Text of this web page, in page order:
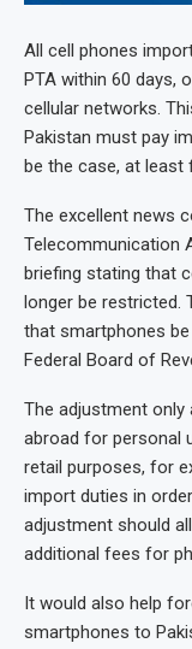
All cell phones
PTA within 60 days,
cellular networks.
Pakistan must pay
be the case, at
The excellent news
Telecommunication
briefing stating that
longer be restricted.
that smartphones
Federal Board of
The adjustment
abroad for personal
retail purposes, for
import duties in
adjustment should
additional fees for
It would also help
smartphones to